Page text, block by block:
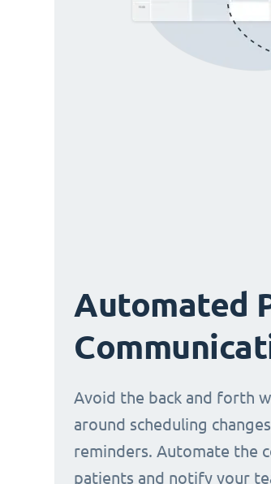
Automated
Avoid the back and forth
around scheduling
reminders. Automate the
patients and notify your